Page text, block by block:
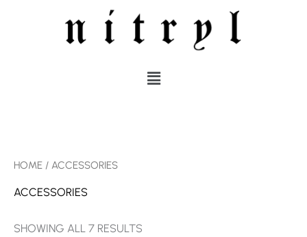
MENU
HOME / ACCESSORIES
ACCESSORIES
SHOWING ALL 7 RESULTS